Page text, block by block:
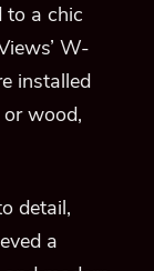
to a chic
W-
installed
wood,
detail,
a